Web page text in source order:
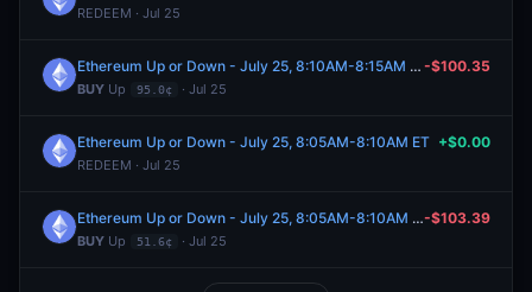
REDEEM · Jul 25
Ethereum Up or Down - July 25, 8:10AM-8:15AM ET
BUY Up 95.0¢ · Jul 25
-$100.35
Ethereum Up or Down - July 25, 8:05AM-8:10AM ET
REDEEM · Jul 25
+$0.00
Ethereum Up or Down - July 25, 8:05AM-8:10AM ET
BUY Up 51.6¢ · Jul 25
-$103.39